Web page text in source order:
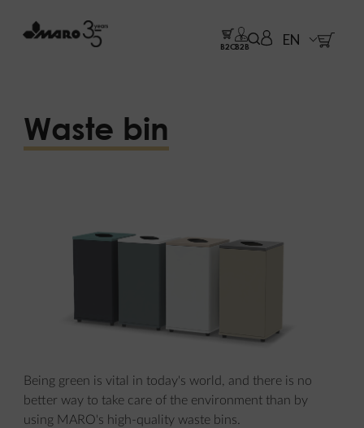
B2CB2B EN
Waste bin
Being green is vital in today's world, and there is no
better way to take care of the environment than by
using MARO's high-quality waste bins.